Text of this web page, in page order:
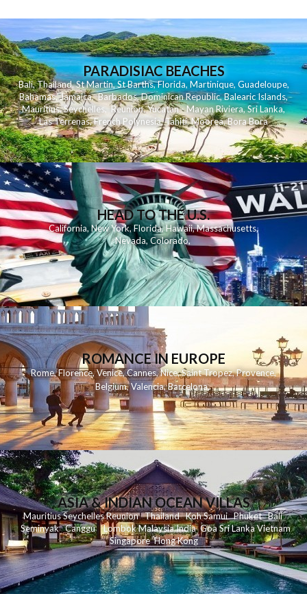
PARADISIAC BEACHES
Bali,Thailand,St Martin,St Barths,Florida,Martinique, Guadeloupe,
Bahamas,Jamaica,Barbados,Dominican Republic,Balearic Islands,
Mauritius,Seychelles,Reunion,Yucatan - Mayan Riviera,Sri Lanka,
Las Terrenas,French Polynesia,Tahiti,Moorea,Bora Bora
HEAD TO THE U.S.
California,New York,Florida, Hawaii,Massachusetts,
Nevada,Colorado,
ROMANCE IN EUROPE
Rome,Florence,Venice,Cannes,Nice,Saint Tropez,Provence,
Belgium,Valencia,Barcelona,
ASIA & INDIAN OCEAN VILLAS
MauritiusSeychellesReunionThailand KohSamui Phuket Bali
Seminyak Canggu LombokMalaysiaIndia Goa Sri LankaVietnam
Singapore Hong Kong